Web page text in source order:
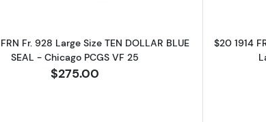
Fr. 928 Large Size TEN DOLLAR BLUE
SEAL - Chicago PCGS VF 25
$275.00
$20 1914